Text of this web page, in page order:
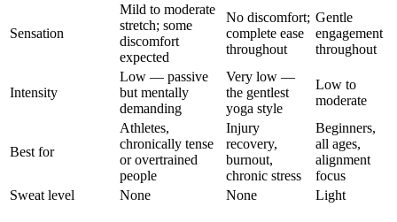
Sensation
Mild to moderate
stretch; some
discomfort
expected
No discomfort;
complete ease
throughout
Gentle
engagement
throughout
Intensity
Low — passive
but mentally
demanding
Very low —
the gentlest
yoga style
Low to
moderate
Best for
Athletes,
chronically tense
or overtrained
people
Injury
recovery,
burnout,
chronic stress
Beginners,
all ages,
alignment
focus
Sweat level
None None Light